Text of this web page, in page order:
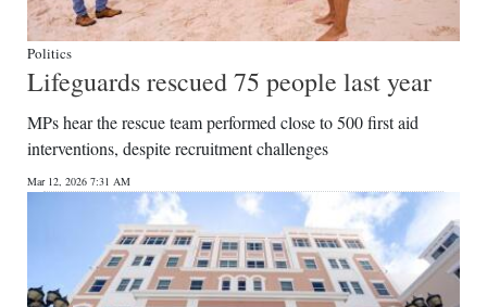
Politics
Lifeguards rescued 75 people last year
MPs hear the rescue team performed close to 500 first aid
interventions, despite recruitment challenges
Mar 12, 2026 7:31 AM